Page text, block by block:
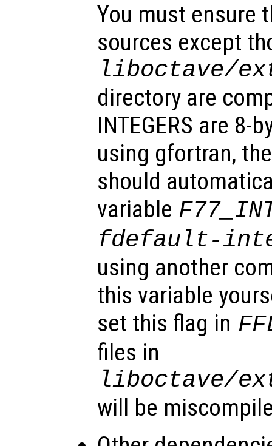
You must ensure
sources except
liboctave/
directory are
INTEGERS are 8-
using gfortran,
should
variable
fdefault-
using another
this variable
set this flag in
files in
liboctave/
will be